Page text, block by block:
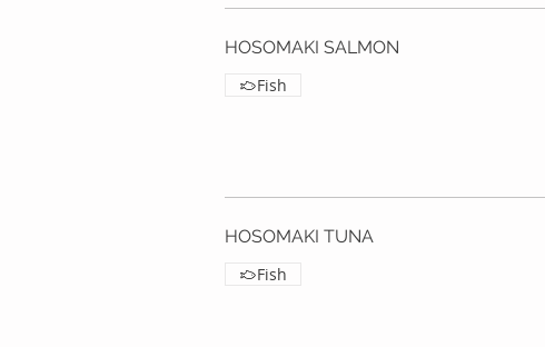
HOSOMAKI SALMON
Fish
HOSOMAKI TUNA
Fish